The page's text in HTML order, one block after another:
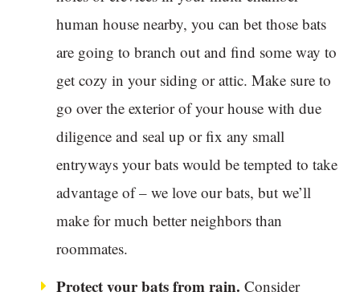
human house nearby, you can bet those bats
are going to branch out and find some way to
get cozy in your siding or attic. Make sure to
go over the exterior of your house with due
diligence and seal up or fix any small
entryways your bats would be tempted to take
advantage of – we love our bats, but we’ll
make for much better neighbors than
roommates.
Protect your bats from rain. Consider